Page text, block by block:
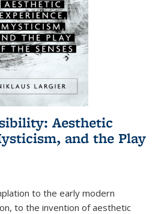
Aesthetic
and the Play
to the early modern
to the invention of aesthetic